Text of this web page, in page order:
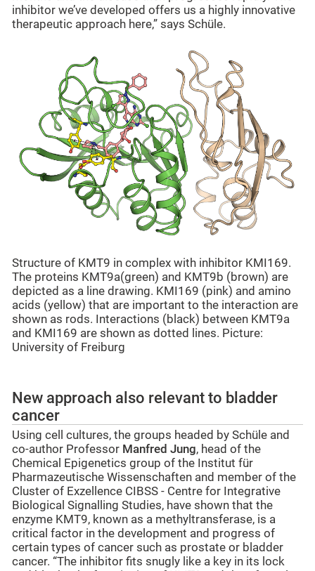
inhibitor we’ve developed offers us a highly innovative
therapeutic approach here,” says Schüle.
Structure of KMT9 in complex with inhibitor KMI169.
The proteins KMT9a(green) and KMT9b (brown) are
depicted as a line drawing. KMI169 (pink) and amino
acids (yellow) that are important to the interaction are
shown as rods. Interactions (black) between KMT9a
and KMI169 are shown as dotted lines. Picture:
University of Freiburg
New approach also relevant to bladder
cancer
Using cell cultures, the groups headed by Schüle and
co-author Professor Manfred Jung, head of the
Chemical Epigenetics group of the Institut für
Pharmazeutische Wissenschaften and member of the
Cluster of Exzellence CIBSS - Centre for Integrative
Biological Signalling Studies, have shown that the
enzyme KMT9, known as a methyltransferase, is a
critical factor in the development and progress of
certain types of cancer such as prostate or bladder
cancer. “The inhibitor fits snugly like a key in its lock